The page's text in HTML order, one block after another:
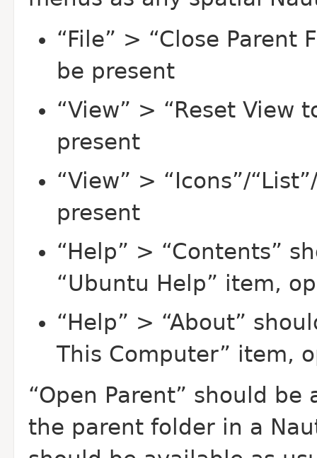
“File” > “Close Parent
be present
“View” > “Reset View
present
“View” > “Icons”/
present
“Help” > “Contents”
“Ubuntu Help” item,
“Help” > “About”
This Computer” item,
“Open Parent” should
the parent folder in a